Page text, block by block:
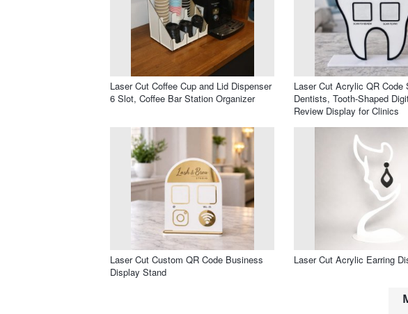
Laser Cut Coffee Cup and Lid Dispenser
6 Slot, Coffee Bar Station Organizer
Laser Cut Acrylic QR Code
Dentists, Tooth-Shaped
Review Display for Clinics
Laser Cut Custom QR Code Business
Display Stand
Laser Cut Acrylic Earring